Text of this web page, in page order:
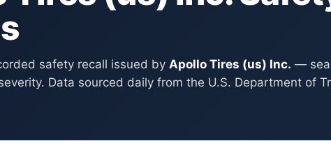
safety recall issued by Apollo Tires (us) Inc. —
Data sourced daily from the U.S. Department of